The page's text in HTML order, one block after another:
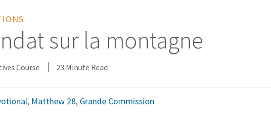
sur la montagne
Course 23 Minute Read
, Matthew 28, Grande Commission